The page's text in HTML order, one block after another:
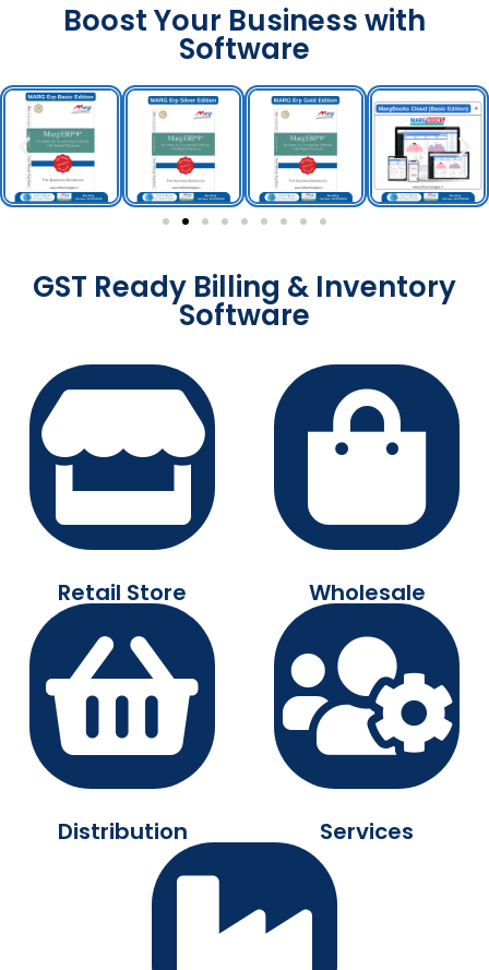
Boost Your Business with
Software
GST Ready Billing & Inventory
Software
Retail Store Wholesale
Distribution Services